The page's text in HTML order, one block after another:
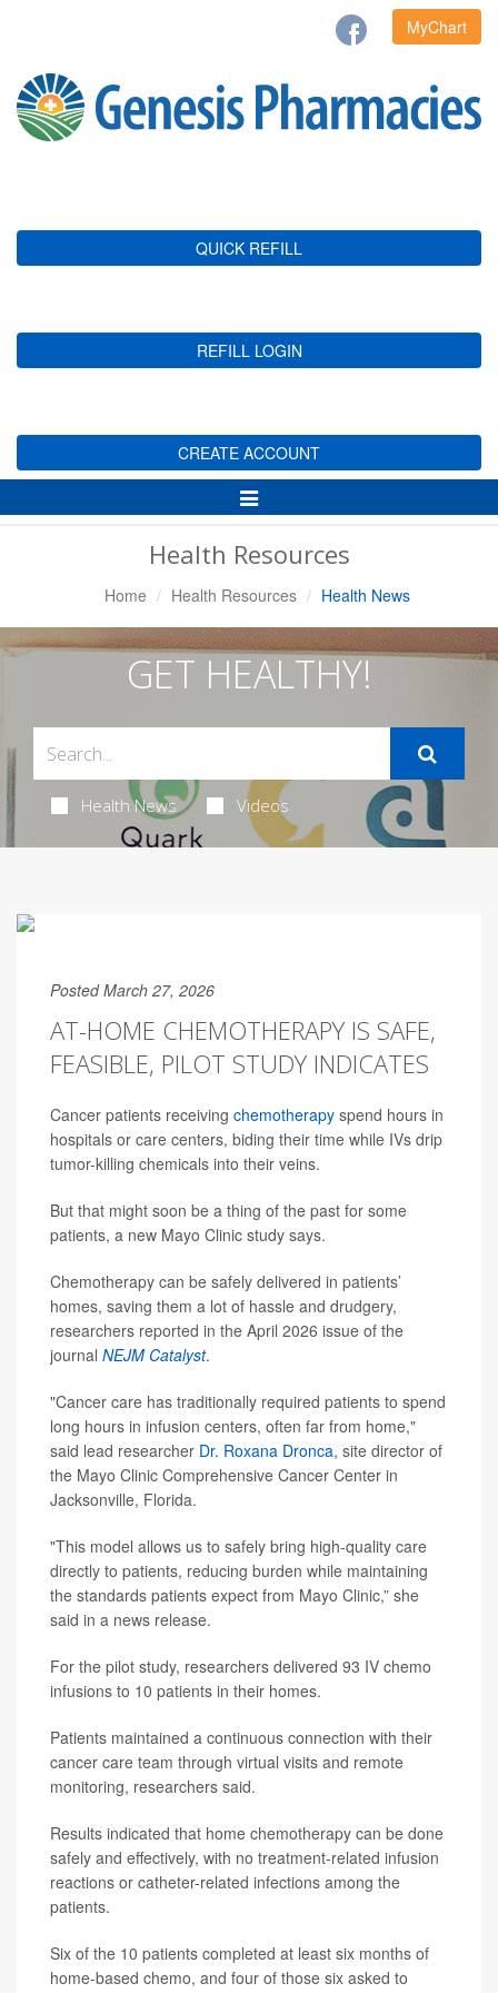
MyChart
QUICK REFILL
REFILL LOGIN
CREATE ACCOUNT
Toggle
Navigation
Health Resources
Home Health Resources Health News
GET HEALTHY!
Health News Videos
Posted March 27, 2026
AT-HOME CHEMOTHERAPY IS SAFE,
FEASIBLE, PILOT STUDY INDICATES
Cancer patients receiving chemotherapy spend hours in
hospitals or care centers, biding their time while IVs drip
tumor-killing chemicals into their veins.
But that might soon be a thing of the past for some
patients, a new Mayo Clinic study says.
Chemotherapy can be safely delivered in patients’
homes, saving them a lot of hassle and drudgery,
researchers reported in the April 2026 issue of the
journal NEJM Catalyst.
"Cancer care has traditionally required patients to spend
long hours in infusion centers, often far from home,"
said lead researcher Dr. Roxana Dronca, site director of
the Mayo Clinic Comprehensive Cancer Center in
Jacksonville, Florida.
"This model allows us to safely bring high-quality care
directly to patients, reducing burden while maintaining
the standards patients expect from Mayo Clinic,” she
said in a news release.
For the pilot study, researchers delivered 93 IV chemo
infusions to 10 patients in their homes.
Patients maintained a continuous connection with their
cancer care team through virtual visits and remote
monitoring, researchers said.
Results indicated that home chemotherapy can be done
safely and effectively, with no treatment-related infusion
reactions or catheter-related infections among the
patients.
Six of the 10 patients completed at least six months of
home-based chemo, and four of those six asked to